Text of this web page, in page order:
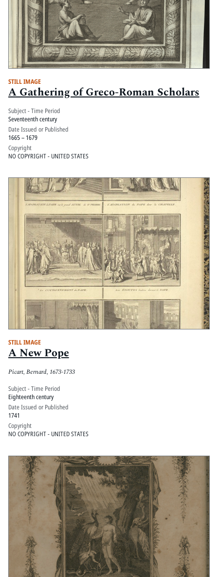
STILL IMAGE
A Gathering of Greco-Roman Scholars
Subject - Time Period
Seventeenth century
Date Issued or Published
1665 – 1679
Copyright
NO COPYRIGHT - UNITED STATES
STILL IMAGE
A New Pope
Picart, Bernard, 1673-1733
Subject - Time Period
Eighteenth century
Date Issued or Published
1741
Copyright
NO COPYRIGHT - UNITED STATES